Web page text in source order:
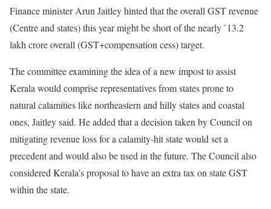
Finance minister Arun Jaitley hinted that the overall GST revenue
(Centre and states) this year might be short of the nearly `13.2
lakh crore overall (GST+compensation cess) target.
The committee examining the idea of a new impost to assist
Kerala would comprise representatives from states prone to
natural calamities like northeastern and hilly states and coastal
ones, Jaitley said. He added that a decision taken by Council on
mitigating revenue loss for a calamity-hit state would set a
precedent and would also be used in the future. The Council also
considered Kerala’s proposal to have an extra tax on state GST
within the state.